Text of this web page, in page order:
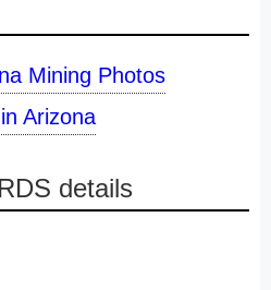
Mining Photos
Arizona
details